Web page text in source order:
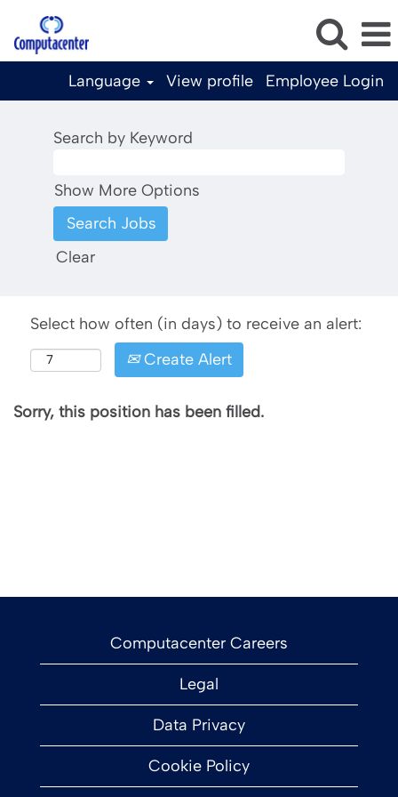
Language View profile Employee Login
Search by Keyword
Show More Options
Clear
Select how often (in days) to receive an alert:
Create Alert
Sorry, this position has been filled.
Computacenter Careers
Legal
Data Privacy
Cookie Policy